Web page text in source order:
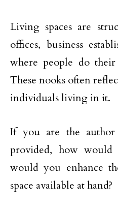
Living spaces are
offices, business
where people do
These nooks often
individuals living in it.
If you are the author
provided, how
would you enhance
space available at hand?